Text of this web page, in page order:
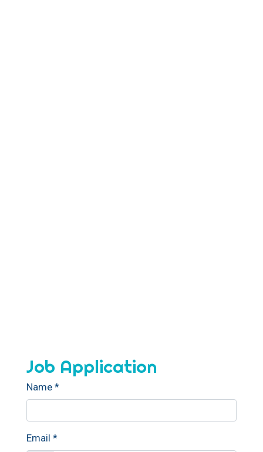
Job Application
Name *
Email *